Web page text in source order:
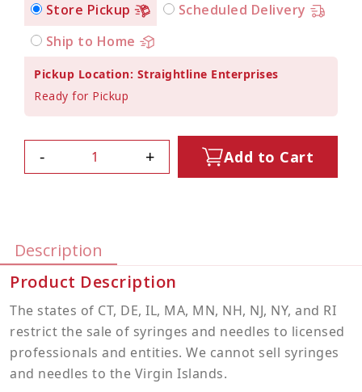
Store Pickup
Scheduled Delivery
Ship to Home
Pickup Location: Straightline Enterprises
Ready for Pickup
- + Add to Cart
Description
Product Description
The states of CT, DE, IL, MA, MN, NH, NJ, NY, and RI
restrict the sale of syringes and needles to licensed
professionals and entities. We cannot sell syringes
and needles to the Virgin Islands.